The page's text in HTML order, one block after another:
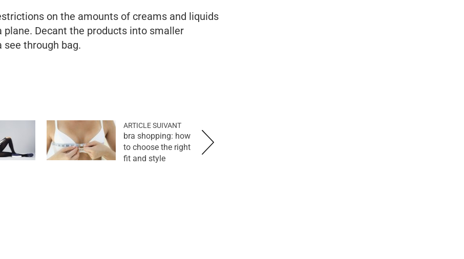
on the amounts of creams and liquids
plane. Decant the products into smaller
through bag.
ARTICLE SUIVANT
bra shopping: how
to choose the right
fit and style